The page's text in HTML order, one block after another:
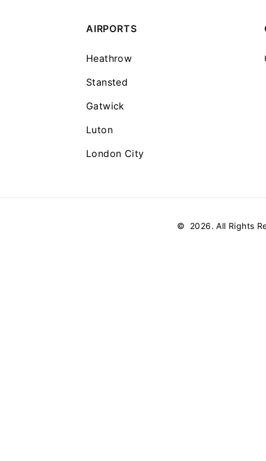
AIRPORTS
Heathrow
Stansted
Gatwick
Luton
London City
© 2026. All Rights